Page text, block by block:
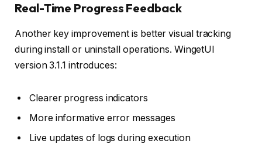
Real-Time Progress Feedback
Another key improvement is better visual tracking
during install or uninstall operations. WingetUI
version 3.1.1 introduces:
Clearer progress indicators
More informative error messages
Live updates of logs during execution